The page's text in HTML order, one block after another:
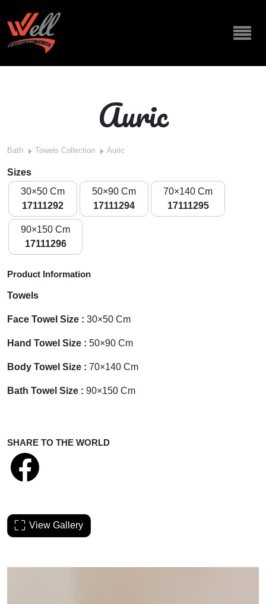
Auric
Bath Towels Collection Auric
Sizes
30×50 Cm
17111292
50×90 Cm
17111294
70×140 Cm
17111295
90×150 Cm
17111296
Product Information
Towels
Face Towel Size : 30×50 Cm
Hand Towel Size : 50×90 Cm
Body Towel Size : 70×140 Cm
Bath Towel Size : 90×150 Cm
SHARE TO THE WORLD
View Gallery